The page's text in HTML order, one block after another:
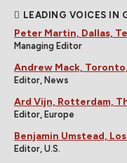
LEADING VOICES IN
Peter Martin, Dallas,
Managing Editor
Andrew Mack,
Editor, News
Ard Vijn, Rotterdam,
Editor, Europe
Benjamin Umstead,
Editor, U.S.